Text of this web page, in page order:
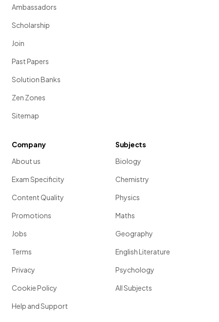
Ambassadors
Scholarship
Join
Past Papers
Solution Banks
Zen Zones
Sitemap
Company
About us
Exam Specificity
Content Quality
Promotions
Jobs
Terms
Privacy
Cookie Policy
Help and Support
Subjects
Biology
Chemistry
Physics
Maths
Geography
English Literature
Psychology
All Subjects